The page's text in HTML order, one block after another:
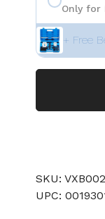
Only for
+ Free
SKU:
UPC: